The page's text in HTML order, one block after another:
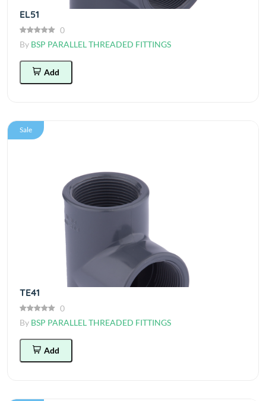
EL51
0
By BSP PARALLEL THREADED FITTINGS
Add
Sale
TE41
0
By BSP PARALLEL THREADED FITTINGS
Add